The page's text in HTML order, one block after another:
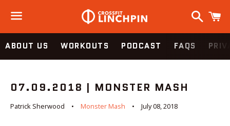
Menu
Search
ABOUT US WORKOUTS PODCAST FAQS
07.09.2018 | MONSTER MASH
Patrick Sherwood Monster Mash July 08, 2018